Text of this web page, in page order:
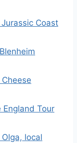
Coast
Tour
local